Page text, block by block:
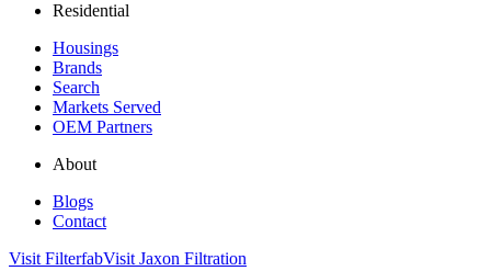
Residential
Housings
Brands
Search
Markets Served
OEM Partners
About
Blogs
Contact
Visit FilterfabVisit Jaxon Filtration